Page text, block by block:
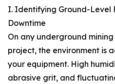
I. Identifying Ground-Level
Downtime
On any underground
project, the environment is
your equipment. High
abrasive grit, and